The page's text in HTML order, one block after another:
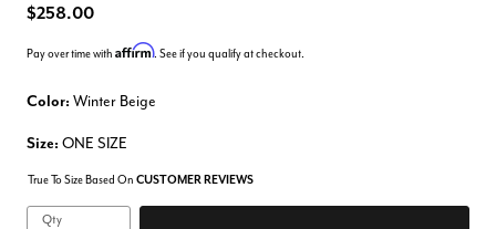
$258.00
Pay over time with Affirm. See if you qualify at checkout.
Color: Winter Beige
Size: ONE SIZE
True To Size Based On CUSTOMER REVIEWS
Qty